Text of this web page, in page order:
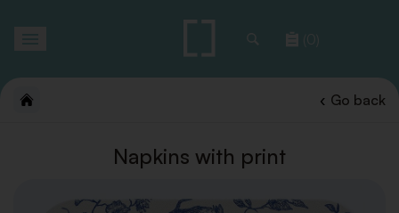
(0)
Go back
Napkins with print